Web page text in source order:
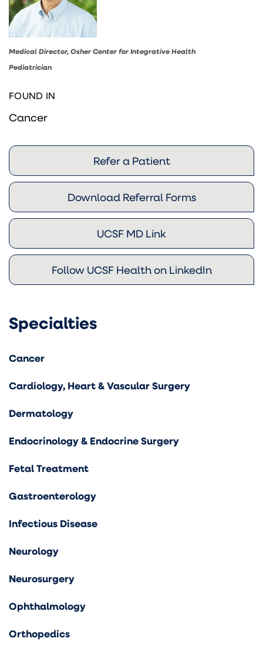
Medical Director, Osher Center for Integrative Health
Pediatrician
FOUND IN
Cancer
Refer a Patient
Download Referral Forms
UCSF MD Link
Follow UCSF Health on LinkedIn
Specialties
Cancer
Cardiology, Heart & Vascular Surgery
Dermatology
Endocrinology & Endocrine Surgery
Fetal Treatment
Gastroenterology
Infectious Disease
Neurology
Neurosurgery
Ophthalmology
Orthopedics